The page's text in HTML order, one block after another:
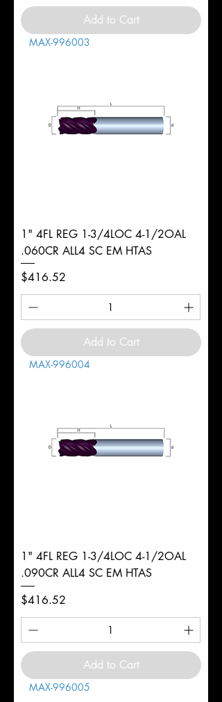
Add to Cart
MAX-996003
1" 4FL REG 1-3/4LOC 4-1/2OAL
.060CR ALL4 SC EM HTAS
Price
$416.52
Add to Cart
MAX-996004
1" 4FL REG 1-3/4LOC 4-1/2OAL
.090CR ALL4 SC EM HTAS
Price
$416.52
Add to Cart
MAX-996005